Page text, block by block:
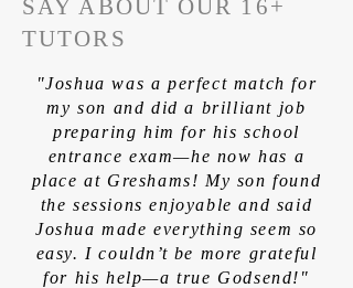
SAY ABOUT OUR 16+
TUTORS
"Joshua was a perfect match for
my son and did a brilliant job
preparing him for his school
entrance exam—he now has a
place at Greshams! My son found
the sessions enjoyable and said
Joshua made everything seem so
easy. I couldn’t be more grateful
for his help—a true Godsend!"